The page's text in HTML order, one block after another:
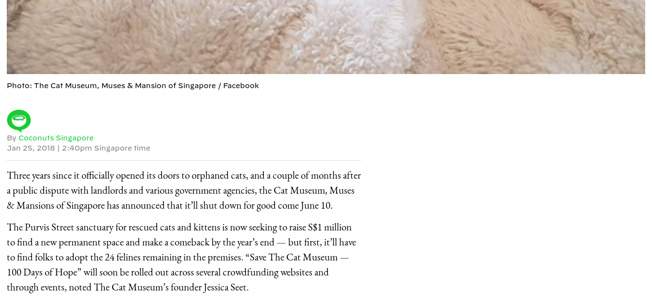
Photo: The Cat Museum, Muses & Mansion of Singapore / Facebook
By Coconuts Singapore
Jan 25, 2018
2:40pm Singapore time
Three years since it officially opened its doors to orphaned cats, and a couple of months after
a public dispute with landlords and various government agencies, the Cat Museum, Muses
& Mansions of Singapore has announced that it’ll shut down for good come June 10.
The Purvis Street sanctuary for rescued cats and kittens is now seeking to raise S$1 million
to find a new permanent space and make a comeback by the year’s end — but first, it’ll have
to find folks to adopt the 24 felines remaining in the premises. “Save The Cat Museum —
100 Days of Hope” will soon be rolled out across several crowdfunding websites and
through events, noted The Cat Museum’s founder Jessica Seet.